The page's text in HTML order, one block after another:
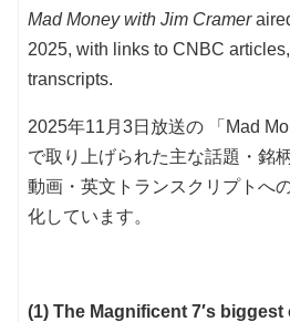
Mad Money with Jim Cramer
2025, with links to CNBC
transcripts.
2025年11月3日放送の 「Mad
で取り上げられた主な話題・銘
動画・英文トランスクリプトへ
化しています。
(1) The Magnificent 7′s